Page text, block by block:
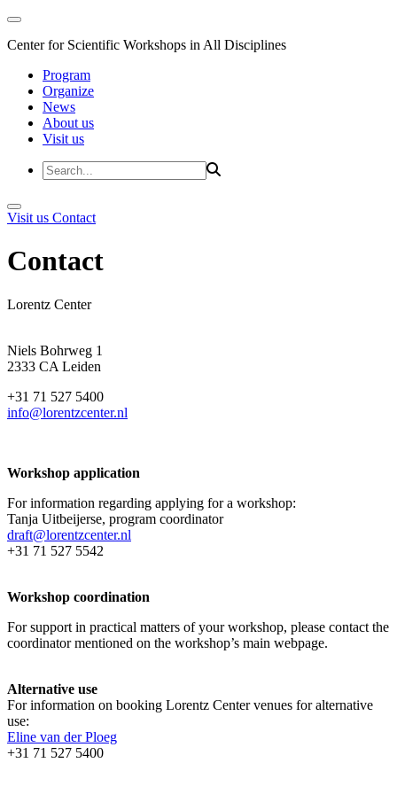
Center for Scientific Workshops in All Disciplines
Program
Organize
News
About us
Visit us
Visit us Contact
Contact
Lorentz Center
Niels Bohrweg 1
2333 CA Leiden
+31 71 527 5400
info@lorentzcenter.nl
Workshop application
For information regarding applying for a workshop:
Tanja Uitbeijerse, program coordinator
draft@lorentzcenter.nl
+31 71 527 5542
Workshop coordination
For support in practical matters of your workshop, please contact the
coordinator mentioned on the workshop’s main webpage.
Alternative use
For information on booking Lorentz Center venues for alternative
use:
Eline van der Ploeg
+31 71 527 5400